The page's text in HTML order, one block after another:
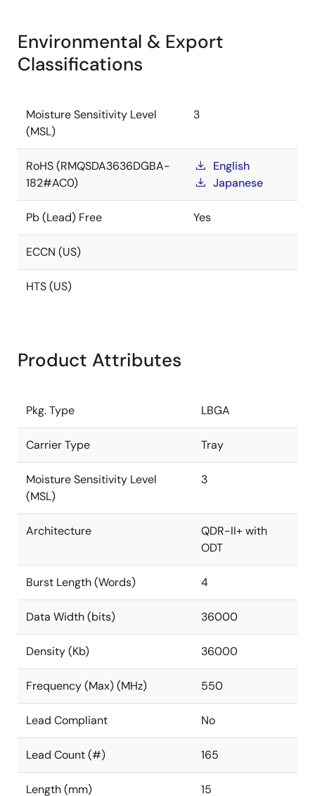
Environmental & Export
Classifications
Moisture Sensitivity Level
(MSL)
3
RoHS (RMQSDA3636DGBA-
182#AC0)
English
Japanese
Pb (Lead) Free Yes
ECCN (US)
HTS (US)
Product Attributes
Pkg. Type LBGA
Carrier Type Tray
Moisture Sensitivity Level
(MSL)
3
Architecture
QDR-II+ with
ODT
Burst Length (Words) 4
Data Width (bits) 36000
Density (Kb) 36000
Frequency (Max) (MHz) 550
Lead Compliant No
Lead Count (#) 165
Length (mm) 15